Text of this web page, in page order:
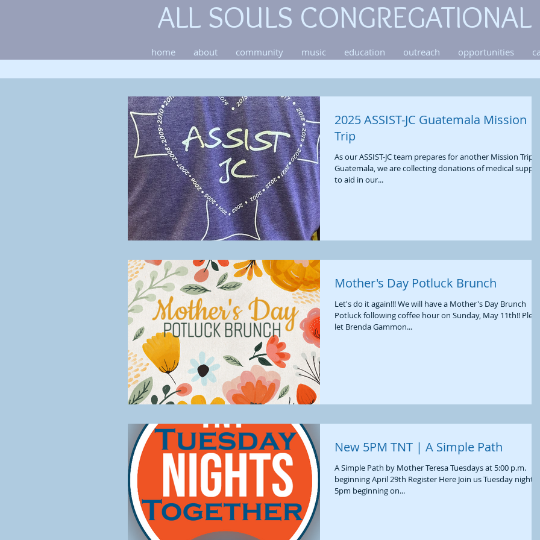
ALL SOULS
home about community music education outreach opportunities
2025 ASSIST-JC Guatemala Mission
Trip
As our ASSIST-JC team prepares for another Mission Trip to
Guatemala, we are collecting donations of medical supplies
to aid in our...
Mother's Day Potluck Brunch
Let's do it again!!! We will have a Mother's Day Brunch
Potluck following coffee hour on Sunday, May 11th!! Please
let Brenda Gammon...
New 5PM TNT | A Simple Path
A Simple Path by Mother Teresa Tuesdays at 5:00 p.m.
beginning April 29th Register Here Join us Tuesday nights at
5pm beginning on...